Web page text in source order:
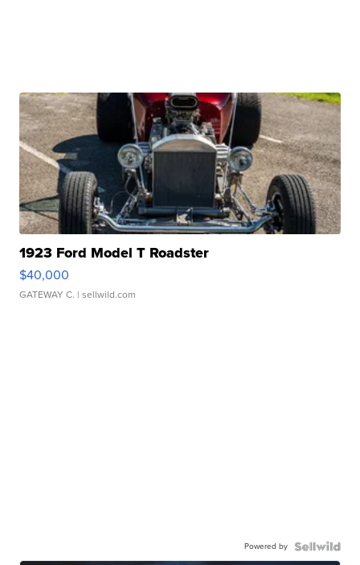
1923 Ford Model T Roadster
$40,000
GATEWAY C. | sellwild.com
Powered by